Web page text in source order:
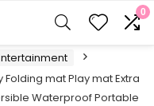
0
Folding mat Play mat Extra
Waterproof Portable